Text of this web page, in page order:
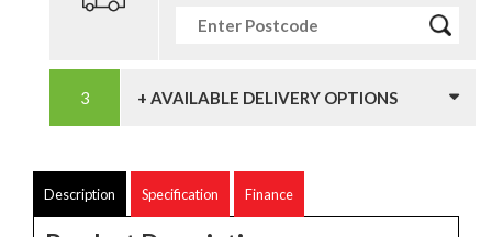
+ AVAILABLE DELIVERY OPTIONS
Description Specification Finance